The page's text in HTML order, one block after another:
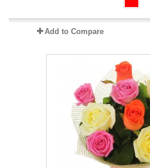
Add to Compare